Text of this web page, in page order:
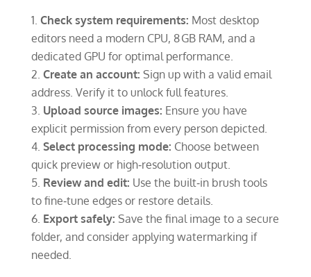
Check system requirements: Most desktop
editors need a modern CPU, 8 GB RAM, and a
dedicated GPU for optimal performance.
Create an account: Sign up with a valid email
address. Verify it to unlock full features.
Upload source images: Ensure you have
explicit permission from every person depicted.
Select processing mode: Choose between
quick preview or high‑resolution output.
Review and edit: Use the built‑in brush tools
to fine‑tune edges or restore details.
Export safely: Save the final image to a secure
folder, and consider applying watermarking if
needed.